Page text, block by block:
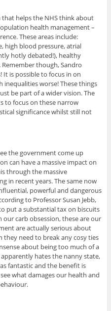
helps the NHS think about
health management –
These areas include:
high blood pressure, atrial
hotly debated!), healthy
though, Sandro
It is possible to focus in on
inequalities worse! These things
be part of a wider vision. The
to focus on these narrow
significance whilst still not
the government come up
can have a massive impact on
through the massive
in recent years. The same now
powerful and dangerous
to Professor Susan Jebb,
put a substantial tax on biscuits
carb obsession, these are our
are actually serious about
they need to break any cosy ties
about being too much of a
hates the nanny state,
fantastic and the benefit is
what damages our health and